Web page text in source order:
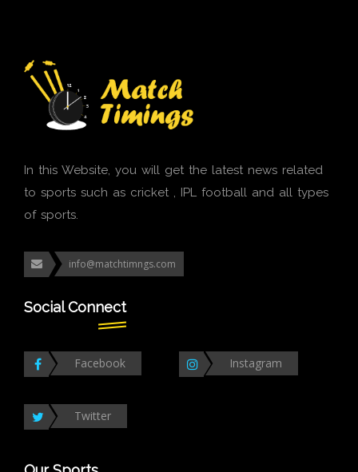
In this Website, you will get the latest news related
to sports such as cricket , IPL football and all types
of sports.
info@matchtimngs.com
Social Connect
Facebook Instagram
Twitter